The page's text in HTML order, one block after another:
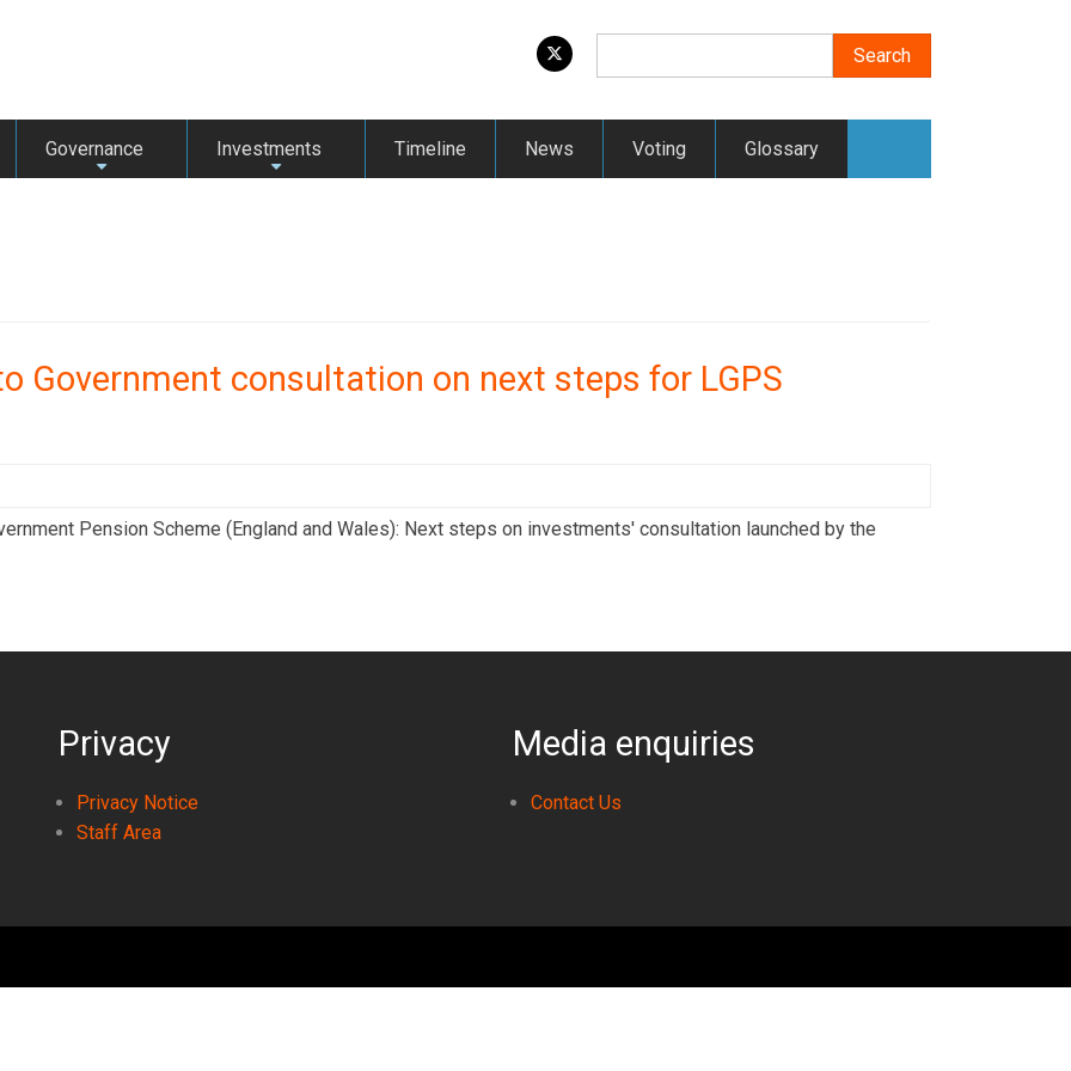
Search
+
Governance
+
Investments Timeline News Voting Glossary
Government consultation on next steps for LGPS
Pension Scheme (England and Wales): Next steps on investments' consultation launched by the
Privacy
Privacy Notice
Staff Area
Media enquiries
Contact Us